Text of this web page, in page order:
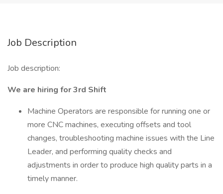
Job Description
Job description:
We are hiring for 3rd Shift
Machine Operators are responsible for running one or
more CNC machines, executing offsets and tool
changes, troubleshooting machine issues with the Line
Leader, and performing quality checks and
adjustments in order to produce high quality parts in a
timely manner.